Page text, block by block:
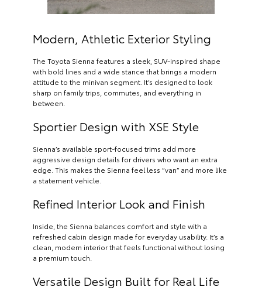
Modern, Athletic Exterior Styling
The Toyota Sienna features a sleek, SUV-inspired shape
with bold lines and a wide stance that brings a modern
attitude to the minivan segment. It’s designed to look
sharp on family trips, commutes, and everything in
between.
Sportier Design with XSE Style
Sienna’s available sport-focused trims add more
aggressive design details for drivers who want an extra
edge. This makes the Sienna feel less “van” and more like
a statement vehicle.
Refined Interior Look and Finish
Inside, the Sienna balances comfort and style with a
refreshed cabin design made for everyday usability. It’s a
clean, modern interior that feels functional without losing
a premium touch.
Versatile Design Built for Real Life